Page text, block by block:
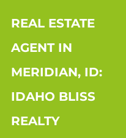
content
REAL ESTATE
AGENT IN
MERIDIAN, ID:
IDAHO BLISS
REALTY